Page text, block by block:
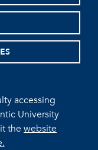
accessing
University
thewebsite